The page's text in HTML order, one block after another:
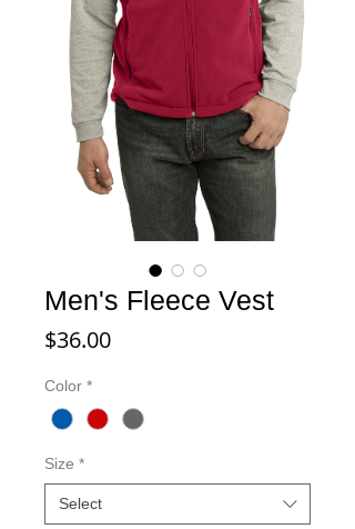
Men's Fleece Vest
$36.00Price
Color *
Size *
Select